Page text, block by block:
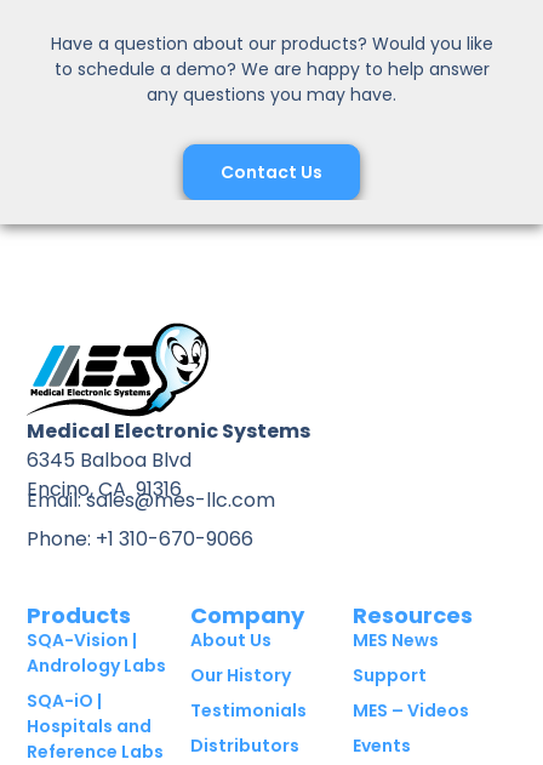
Have a question about our products? Would you like
to schedule a demo? We are happy to help answer
any questions you may have.
Contact Us
Medical Electronic Systems
6345 Balboa Blvd
Encino, CA 91316
Email: sales@mes-llc.com
Phone: +1 310-670-9066
Products
SQA-Vision |
Andrology Labs
SQA-iO |
Hospitals and
Reference Labs
Company
About Us
Our History
Testimonials
Distributors
Resources
MES News
Support
MES – Videos
Events